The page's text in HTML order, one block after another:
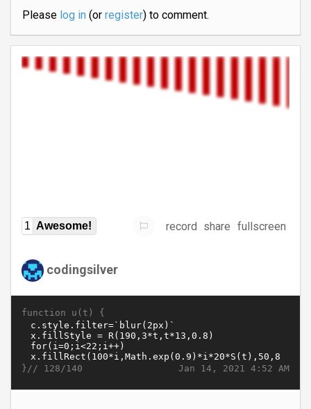
Please log in(or register) to comment.
1 Awesome! record share fullscreen
codingsilver
function u(t) {
Jan 14, 2021 4:52 AM
}// 128/140